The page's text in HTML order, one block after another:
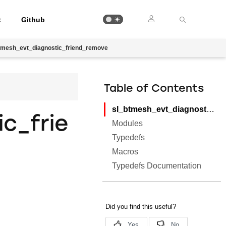
Github
Table of Contents
sl_btmesh_evt_diagnostic_friend_remove
Modules
Typedefs
Macros
Typedefs Documentation